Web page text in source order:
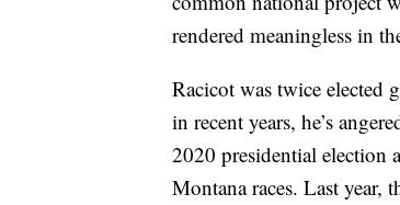
rendered meaningless in
Racicot was twice elected
in recent years, he’s
2020 presidential election
Montana races. Last year,